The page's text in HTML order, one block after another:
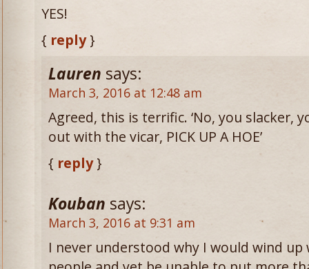
YES!
{ reply}
Lauren says:
March 3, 2016 at 12:48 am
Agreed, this is terrific. ‘No, you slacker,
out with the vicar, PICK UP A HOE’
{ reply}
Kouban says:
March 3, 2016 at 9:31 am
I never understood why I would wind